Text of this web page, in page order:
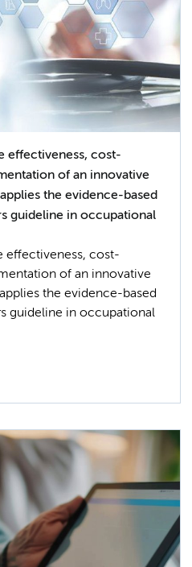
effectiveness, cost-
of an innovative
the evidence-based
guideline in occupational
effectiveness, cost-
of an innovative
the evidence-based
guideline in occupational